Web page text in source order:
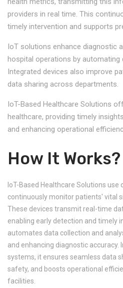
providers in real time. This
timely intervention and supports
IoT solutions enhance diagnostic
hospital operations by automating
Integrated devices also improve
data sharing across departments.
IoT-Based Healthcare Solutions
healthcare, providing timely
and enhancing operational
How It Works?
IoT-Based Healthcare Solutions use
continuously monitor patients' vital
These devices transmit real-time
enabling early detection and timely
automates data collection and
and enhancing diagnostic accuracy.
systems, it ensures seamless data
safety, and boosts operational
facilities.